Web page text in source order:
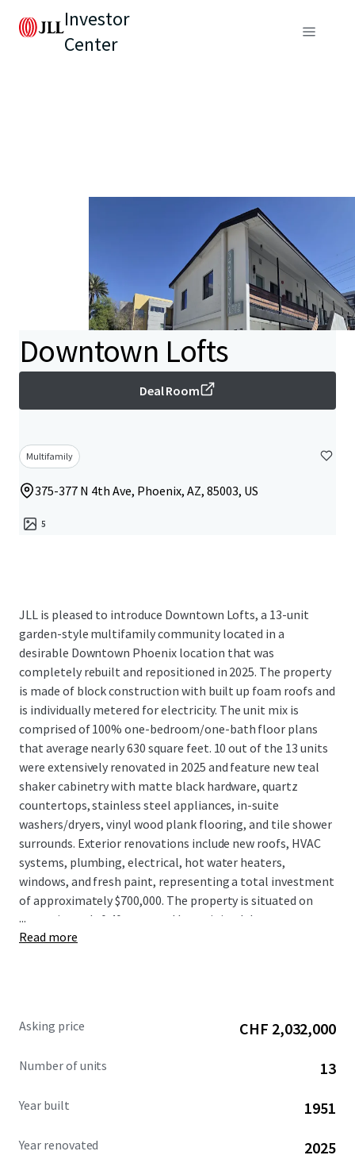
Investor
Center
Downtown Lofts
Deal Room
Multifamily
375-377 N 4th Ave, Phoenix, AZ, 85003, US
5
JLL is pleased to introduce Downtown Lofts, a 13-unit
garden-style multifamily community located in a
desirable Downtown Phoenix location that was
completely rebuilt and repositioned in 2025. The property
is made of block construction with built up foam roofs and
is individually metered for electricity. The unit mix is
comprised of 100% one-bedroom/one-bath floor plans
that average nearly 630 square feet. 10 out of the 13 units
were extensively renovated in 2025 and feature new teal
shaker cabinetry with matte black hardware, quartz
countertops, stainless steel appliances, in-suite
washers/dryers, vinyl wood plank flooring, and tile shower
surrounds. Exterior renovations include new roofs, HVAC
systems, plumbing, electrical, hot water heaters,
windows, and fresh paint, representing a total investment
of approximately $700,000. The property is situated on
approximately 0.40 acres and has minimal, low
maintenance landscaping.
...
Read more
Asking price CHF 2,032,000
Number of units 13
Year built 1951
Year renovated 2025